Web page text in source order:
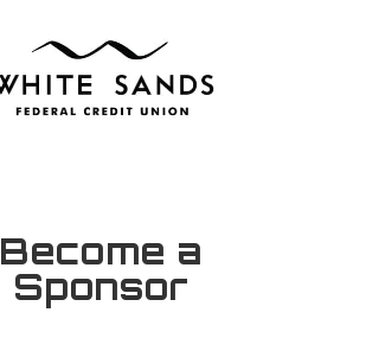
Become a
Sponsor